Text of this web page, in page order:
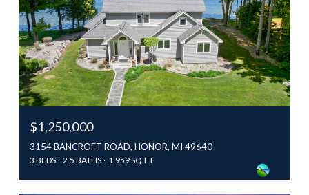
$1,250,000
3154 BANCROFT ROAD, HONOR, MI 49640
3 BEDS 2.5 BATHS 1,959 SQ.FT.